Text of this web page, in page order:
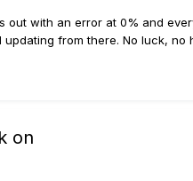
with an error at 0% and
from there. No luck, no
on